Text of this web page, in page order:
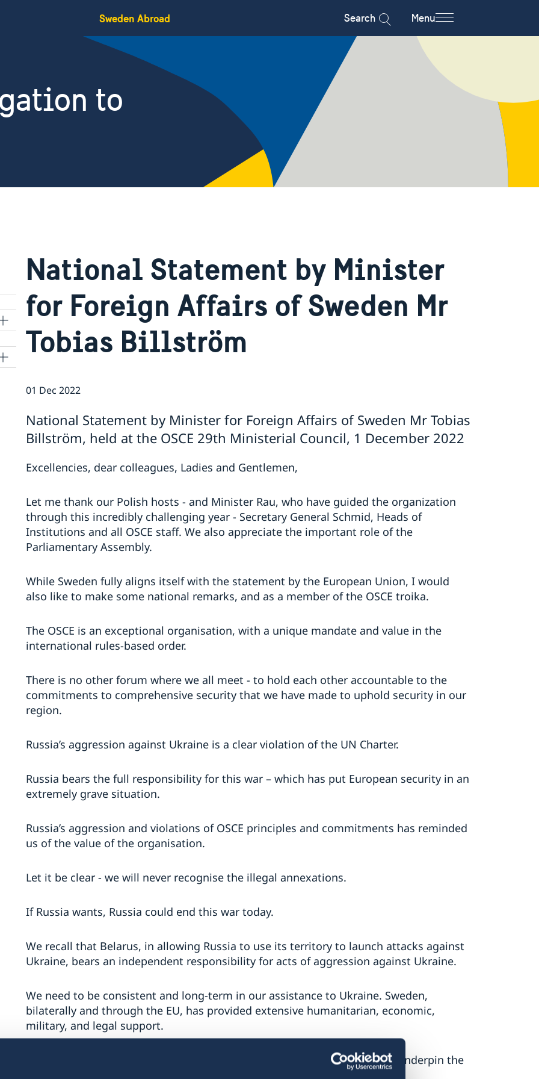
Sweden Abroad Search Menu
to
National Statement by Minister
for Foreign Affairs of Sweden Mr
Tobias Billström
01 Dec 2022
National Statement by Minister for Foreign Affairs of Sweden Mr Tobias
Billström, held at the OSCE 29th Ministerial Council, 1 December 2022
Excellencies, dear colleagues, Ladies and Gentlemen,
Let me thank our Polish hosts - and Minister Rau, who have guided the organization
through this incredibly challenging year - Secretary General Schmid, Heads of
Institutions and all OSCE staff. We also appreciate the important role of the
Parliamentary Assembly.
While Sweden fully aligns itself with the statement by the European Union, I would
also like to make some national remarks, and as a member of the OSCE troika.
The OSCE is an exceptional organisation, with a unique mandate and value in the
international rules-based order.
There is no other forum where we all meet - to hold each other accountable to the
commitments to comprehensive security that we have made to uphold security in our
region.
Russia’s aggression against Ukraine is a clear violation of the UN Charter.
Russia bears the full responsibility for this war – which has put European security in an
extremely grave situation.
Russia’s aggression and violations of OSCE principles and commitments has reminded
us of the value of the organisation.
Let it be clear - we will never recognise the illegal annexations.
If Russia wants, Russia could end this war today.
We recall that Belarus, in allowing Russia to use its territory to launch attacks against
Ukraine, bears an independent responsibility for acts of aggression against Ukraine.
We need to be consistent and long-term in our assistance to Ukraine. Sweden,
bilaterally and through the EU, has provided extensive humanitarian, economic,
military, and legal support.
Ukrainians fight in defence of both their country, and the principles that underpin the